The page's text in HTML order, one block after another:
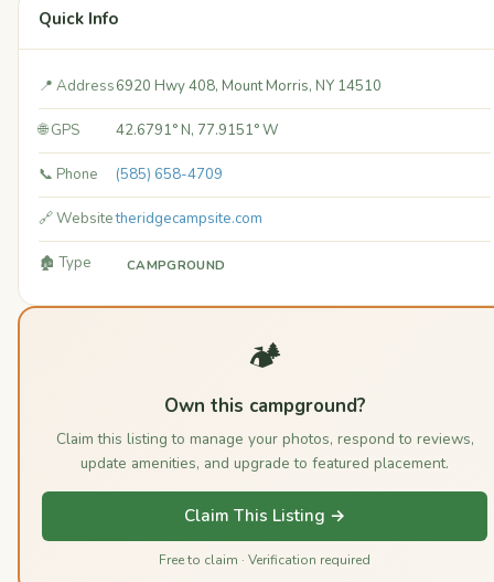
Quick Info
📍 Address6920 Hwy 408, Mount Morris, NY 14510
🌐 GPS 42.6791° N, 77.9151° W
📞 Phone (585) 658-4709
🔗 Websitetheridgecampsite.com
🏚️ Type CAMPGROUND
🏕️
Own this campground?
Claim this listing to manage your photos, respond to reviews,
update amenities, and upgrade to featured placement.
Claim This Listing →
Free to claim · Verification required